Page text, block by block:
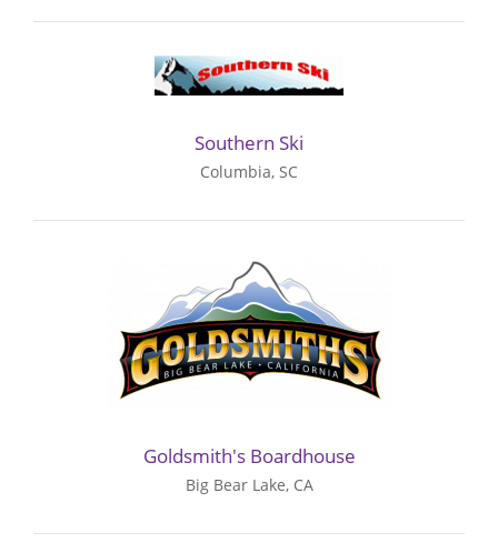
Southern Ski
Columbia, SC
Goldsmith's Boardhouse
Big Bear Lake, CA